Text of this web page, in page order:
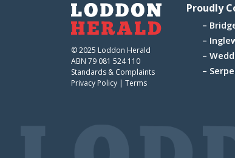
Proudly
© 2025 Loddon Herald
ABN 79 081 524 110
Standards & Complaints
Privacy Policy | Terms